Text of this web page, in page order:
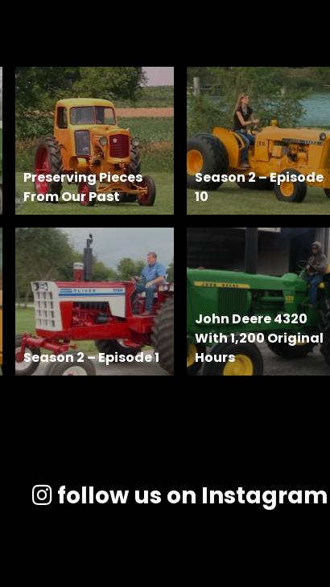
Preserving Pieces
From Our Past
Season 2 – Episode
10
Season 2 – Episode 1
John Deere 4320
With 1,200 Original
Hours
follow us on Instagram